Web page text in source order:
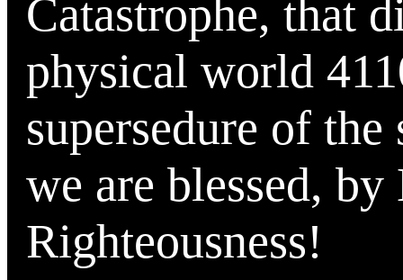
Catastrophe, that
physical world
supersedure of
we are blessed,
Righteousness!